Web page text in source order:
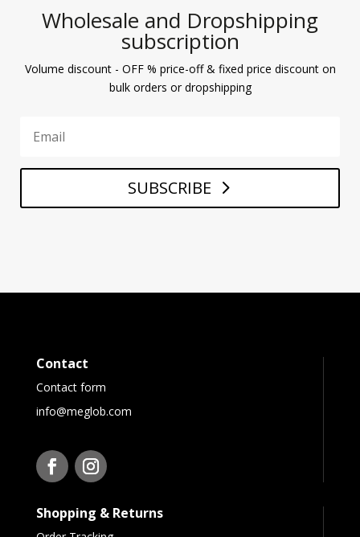
Wholesale and Dropshipping
subscription
Volume discount - OFF % price-off & fixed price discount on
bulk orders or dropshipping
SUBSCRIBE
Contact
Contact form
info@meglob.com
Shopping & Returns